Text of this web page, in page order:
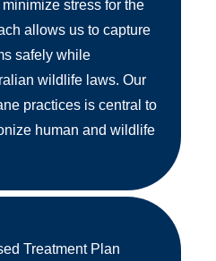
stress for the
allows us to capture
safely while
wildlife laws. Our
practices is central to
human and wildlife